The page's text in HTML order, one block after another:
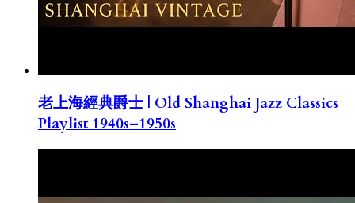
老上海經典爵士 | Old Shanghai Jazz Classics
Playlist 1940s–1950s